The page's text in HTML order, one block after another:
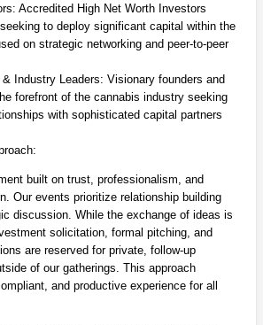
Accredited High Net Worth Investors
to deploy significant capital within the
on strategic networking and peer-to-peer
Industry Leaders: Visionary founders and
forefront of the cannabis industry seeking
with sophisticated capital partners
built on trust, professionalism, and
Our events prioritize relationship building
discussion. While the exchange of ideas is
solicitation, formal pitching, and
are reserved for private, follow-up
of our gatherings. This approach
and productive experience for all